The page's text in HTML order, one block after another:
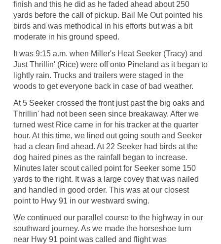
finish and this he did as he faded ahead about 250
yards before the call of pickup. Bail Me Out pointed his
birds and was methodical in his efforts but was a bit
moderate in his ground speed.
It was 9:15 a.m. when Miller's Heat Seeker (Tracy) and
Just Thrillin' (Rice) were off onto Pineland as it began to
lightly rain. Trucks and trailers were staged in the
woods to get everyone back in case of bad weather.
At 5 Seeker crossed the front just past the big oaks and
Thrillin' had not been seen since breakaway. After we
turned west Rice came in for his tracker at the quarter
hour. At this time, we lined out going south and Seeker
had a clean find ahead. At 22 Seeker had birds at the
dog haired pines as the rainfall began to increase.
Minutes later scout called point for Seeker some 150
yards to the right. It was a large covey that was nailed
and handled in good order. This was at our closest
point to Hwy 91 in our westward swing.
We continued our parallel course to the highway in our
southward journey. As we made the horseshoe turn
near Hwy 91 point was called and flight was